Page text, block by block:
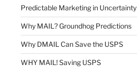
Predictable Marketing in Uncertainty
Why MAIL? Groundhog Predictions
Why DMAIL Can Save the USPS
WHY MAIL! Saving USPS